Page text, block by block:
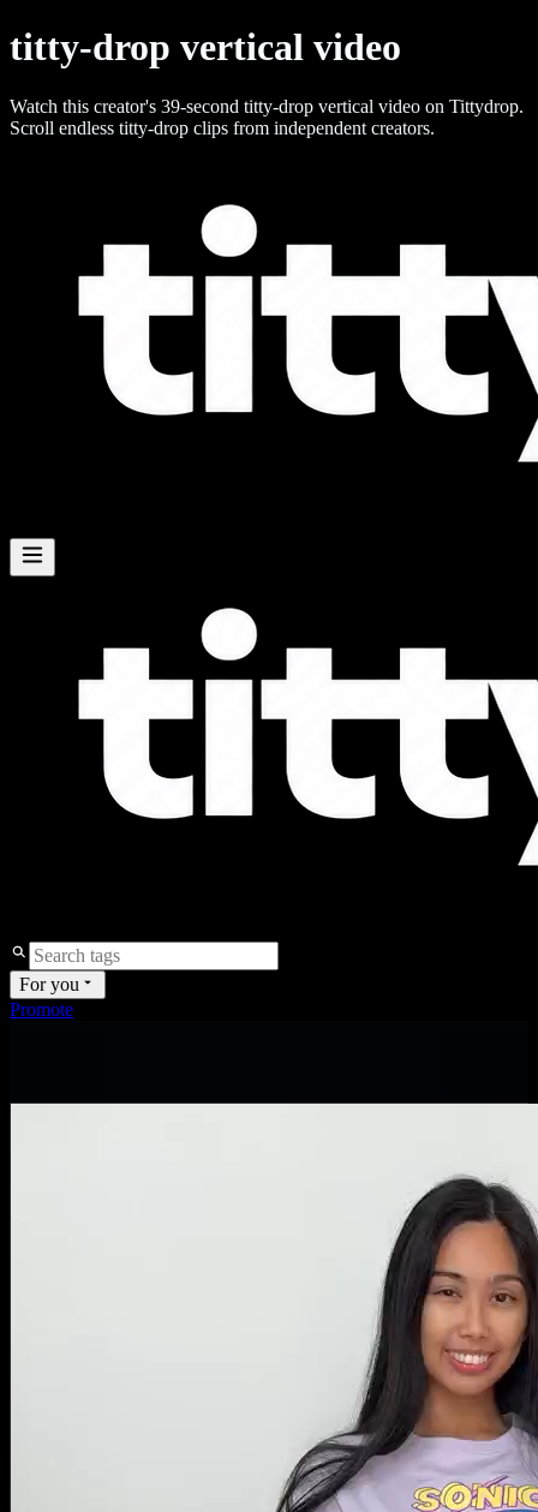
titty-drop vertical video
Watch this creator's 39-second titty-drop vertical video on Tittydrop.
Scroll endless titty-drop clips from independent creators.
For you
Promote